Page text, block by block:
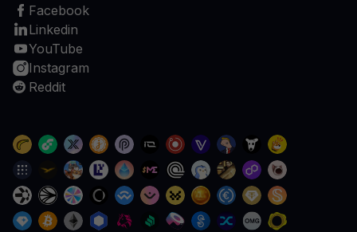
Facebook
Linkedin
YouTube
Instagram
Reddit